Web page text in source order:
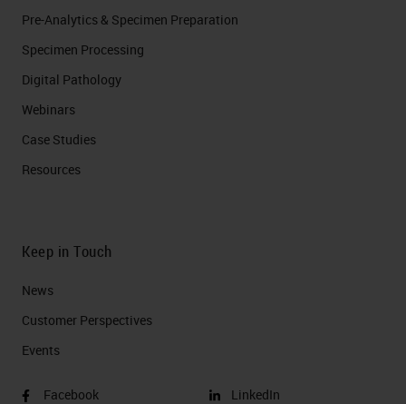
Pre-Analytics & Specimen Preparation
Specimen Processing
Digital Pathology
Webinars
Case Studies
Resources
Keep in Touch
News
Customer Perspectives​
Events
Facebook
LinkedIn